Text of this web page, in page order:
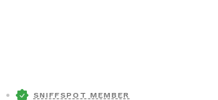
SNIFFSPOT MEMBER